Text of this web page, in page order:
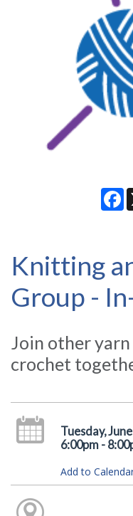
Knitting
Group -
Join other
crochet
Tuesday,
6:00pm -
Add to